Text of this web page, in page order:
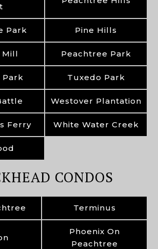
Park Pine Hills
Mill Peachtree Park
Park Tuxedo Park
Westover Plantation
Ferry White Water Creek
CONDOS
Terminus
Phoenix On
Peachtree